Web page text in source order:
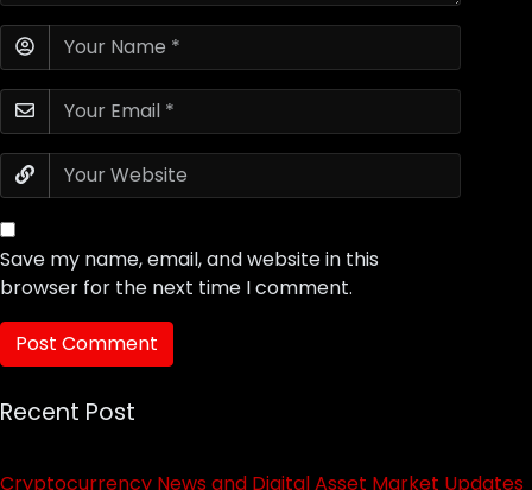
Save my name, email, and website in this
browser for the next time I comment.
Recent Post
Cryptocurrency News and Digital Asset Market Updates